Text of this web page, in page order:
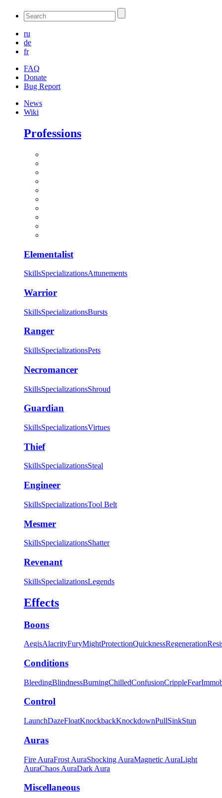
ru
de
fr
FAQ
Donate
Bug Report
News
Wiki
Professions
Elementalist
SkillsSpecializationsAttunements
Warrior
SkillsSpecializationsBursts
Ranger
SkillsSpecializationsPets
Necromancer
SkillsSpecializationsShroud
Guardian
SkillsSpecializationsVirtues
Thief
SkillsSpecializationsSteal
Engineer
SkillsSpecializationsTool Belt
Mesmer
SkillsSpecializationsShatter
Revenant
SkillsSpecializationsLegends
Effects
Boons
AegisAlacrityFuryMightProtectionQuicknessRegeneration
Conditions
BleedingBlindnessBurningChilledConfusionCrippleFear
Control
LaunchDazeFloatKnockbackKnockdownPullSinkStun
Auras
Fire AuraFrost AuraShocking AuraMagnetic AuraLight
AuraChaos AuraDark Aura
Miscellaneous